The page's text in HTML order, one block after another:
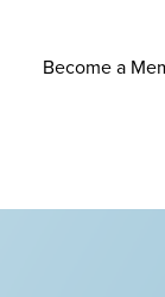
Become a